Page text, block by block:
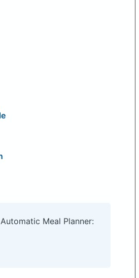
Meal Planner: